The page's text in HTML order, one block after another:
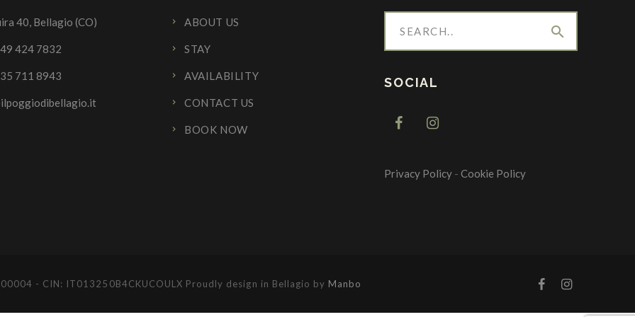
40, Bellagio (CO)
424 7832
711 8943
ABOUT US
STAY
AVAILABILITY
CONTACT US
BOOK NOW
search
SOCIAL
Privacy Policy -Cookie Policy
- CIN: IT013250B4CKUCOULX Proudly design in Bellagio by Manbo